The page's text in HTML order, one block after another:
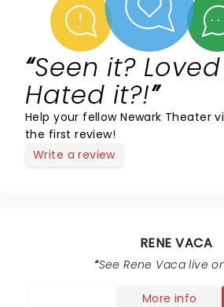
Seen it?
Hated it?!
Help your fellow Newark Theater
the first review!
Write a review
RENE VACA
See Rene Vaca live
More info